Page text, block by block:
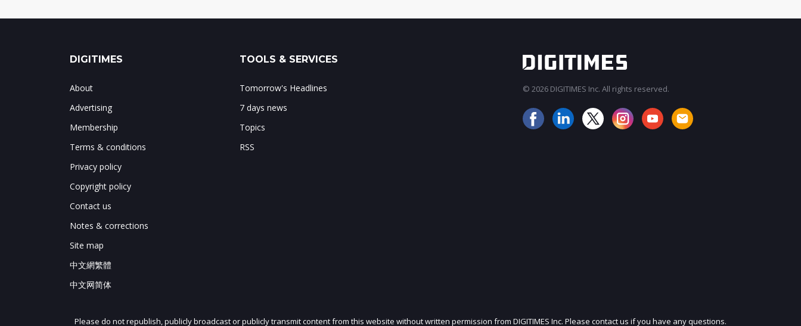
JOIN OUR MAILING LIST
DIGITIMES
About
Advertising
Membership
Terms & conditions
Privacy policy
Copyright policy
Contact us
Notes & corrections
Site map
中文網繁體
中文网简体
TOOLS & SERVICES
Tomorrow's Headlines
7 days news
Topics
RSS
© 2026 DIGITIMES Inc. All rights reserved.
Please do not republish, publicly broadcast or publicly transmit content from this website without written permission from DIGITIMES Inc. Please contact us if you have any questions.